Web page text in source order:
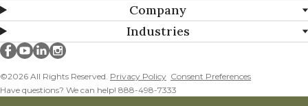
Company
Industries
©2026 All Rights Reserved. Privacy Policy Consent Preferences
Have questions? We can help! 888-498-7333